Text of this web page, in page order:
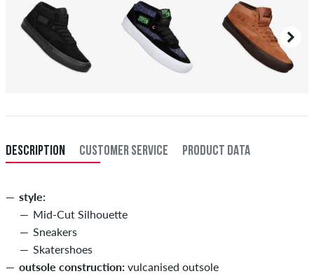
DESCRIPTION CUSTOMER SERVICE PRODUCT DATA
style:
Mid-Cut Silhouette
Sneakers
Skatershoes
outsole construction: vulcanised outsole